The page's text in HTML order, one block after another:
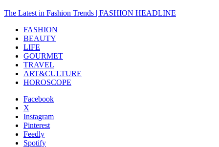
The Latest in Fashion Trends | FASHION HEADLINE
FASHION
BEAUTY
LIFE
GOURMET
TRAVEL
ART&CULTURE
HOROSCOPE
Facebook
X
Instagram
Pinterest
Feedly
Spotify